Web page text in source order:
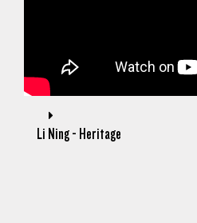
Li Ning - Heritage